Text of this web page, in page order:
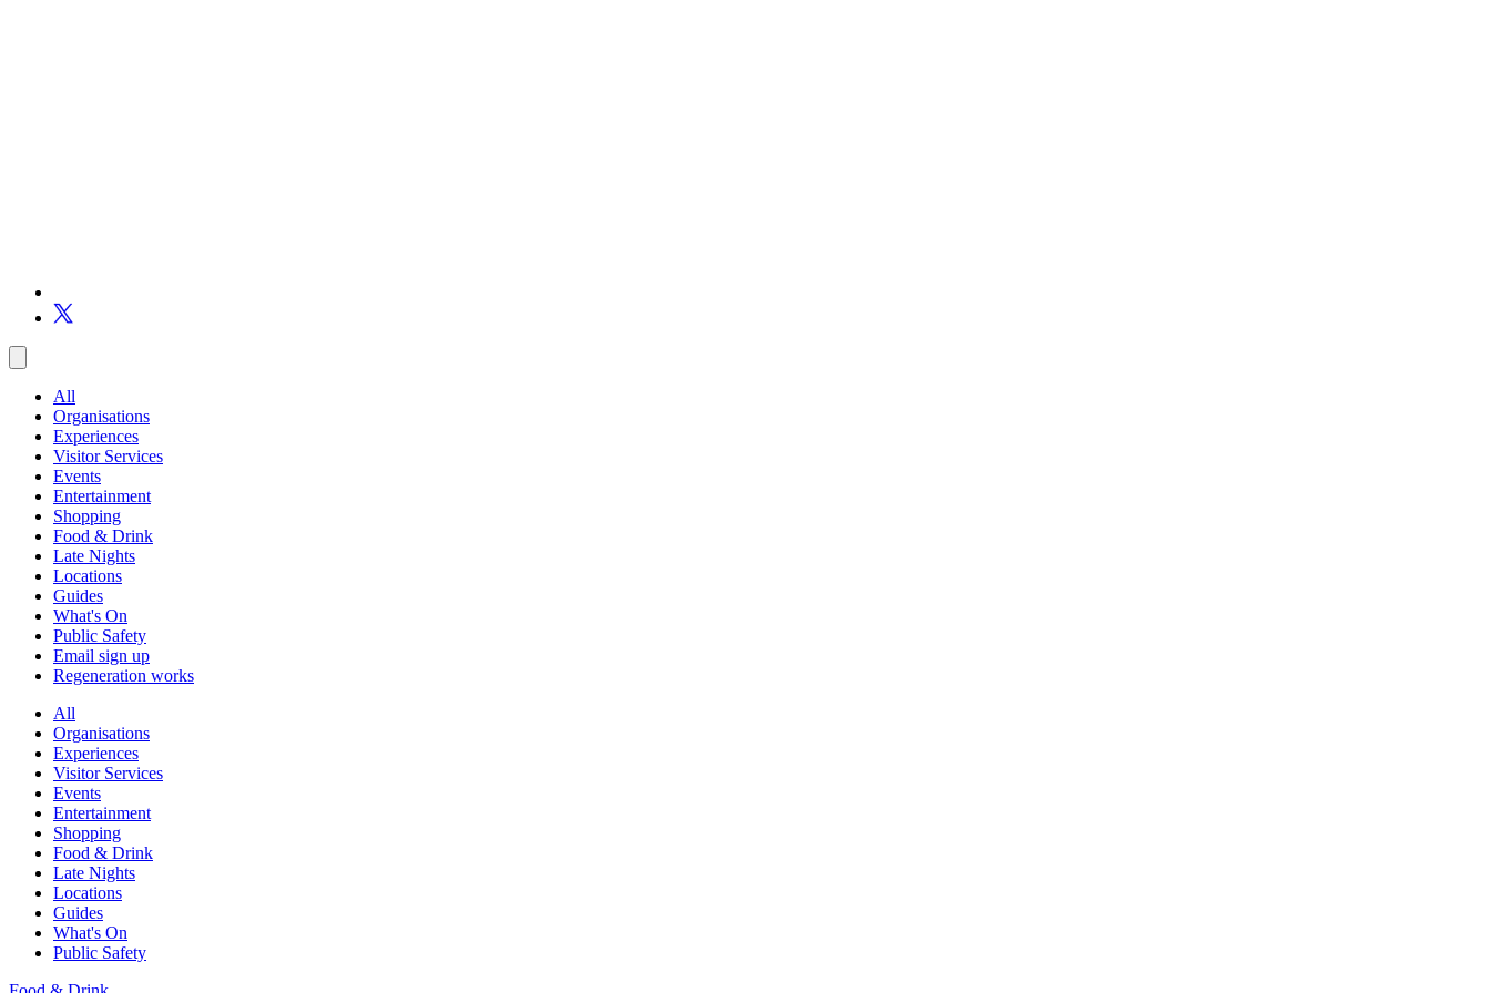
All
Organisations
Experiences
Visitor Services
Events
Entertainment
Shopping
Food & Drink
Late Nights
Locations
Guides
What's On
Public Safety
Email sign up
Regeneration works
All
Organisations
Experiences
Visitor Services
Events
Entertainment
Shopping
Food & Drink
Late Nights
Locations
Guides
What's On
Public Safety